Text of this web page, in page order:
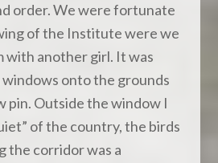
order. We were fortunate
of the Institute were we
with another girl. It was
onto the grounds
pin. Outside the window I
of the country, the birds
the corridor was a